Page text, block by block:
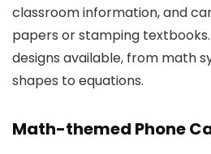
classroom information, and
papers or stamping
designs available, from math
shapes to equations.
Math-themed Phone